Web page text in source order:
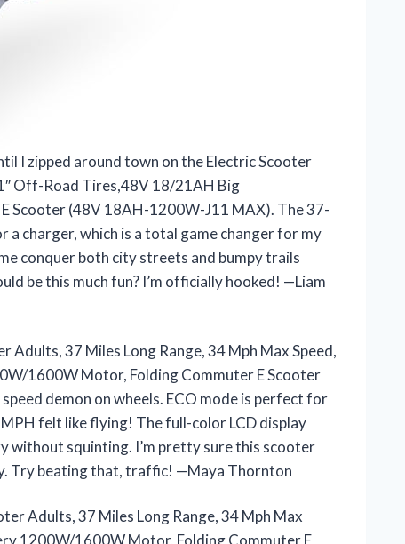
I zipped around town on the Electric Scooter
Off-Road Tires,48V 18/21AH Big
Scooter (48V 18AH-1200W-J11 MAX). The 37-
a charger, which is a total game changer for my
conquer both city streets and bumpy trails
be this much fun? I’m officially hooked! —Liam
Adults, 37 Miles Long Range, 34 Mph Max Speed,
1600W Motor, Folding Commuter E Scooter
demon on wheels. ECO mode is perfect for
felt like flying! The full-color LCD display
without squinting. I’m pretty sure this scooter
Try beating that, traffic! —Maya Thornton
Adults, 37 Miles Long Range, 34 Mph Max
1600W Motor, Folding Commuter E